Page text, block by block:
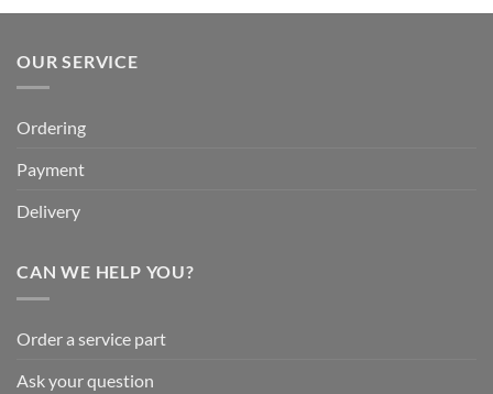
OUR SERVICE
Ordering
Payment
Delivery
CAN WE HELP YOU?
Order a service part
Ask your question